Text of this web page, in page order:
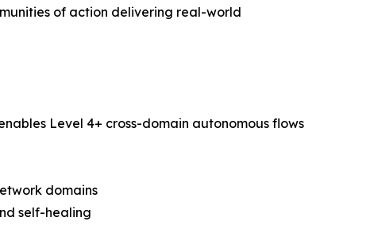
of action delivering real-world
Level 4+ cross-domain autonomous flows
domains
self-healing